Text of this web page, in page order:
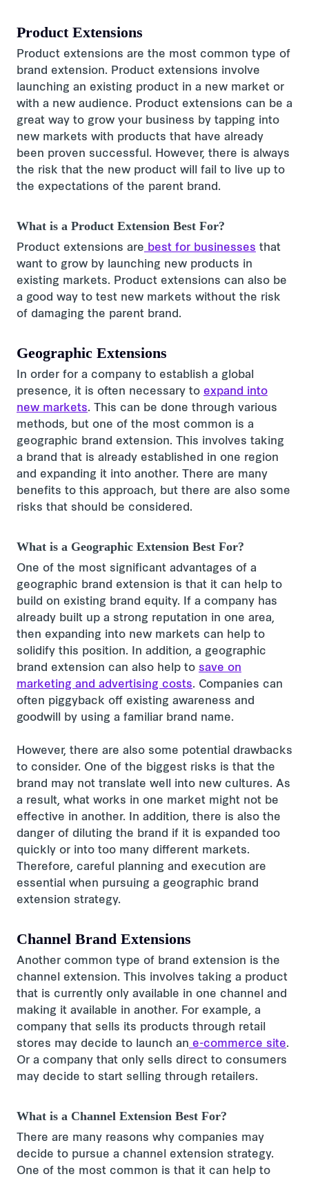
Product Extensions
Product extensions are the most common type of
brand extension. Product extensions involve
launching an existing product in a new market or
with a new audience. Product extensions can be a
great way to grow your business by tapping into
new markets with products that have already
been proven successful. However, there is always
the risk that the new product will fail to live up to
the expectations of the parent brand.
What is a Product Extension Best For?
Product extensions are best for businesses that
want to grow by launching new products in
existing markets. Product extensions can also be
a good way to test new markets without the risk
of damaging the parent brand.
Geographic Extensions
In order for a company to establish a global
presence, it is often necessary to expand into
new markets. This can be done through various
methods, but one of the most common is a
geographic brand extension. This involves taking
a brand that is already established in one region
and expanding it into another. There are many
benefits to this approach, but there are also some
risks that should be considered.
What is a Geographic Extension Best For?
One of the most significant advantages of a
geographic brand extension is that it can help to
build on existing brand equity. If a company has
already built up a strong reputation in one area,
then expanding into new markets can help to
solidify this position. In addition, a geographic
brand extension can also help to save on
marketing and advertising costs. Companies can
often piggyback off existing awareness and
goodwill by using a familiar brand name.
However, there are also some potential drawbacks
to consider. One of the biggest risks is that the
brand may not translate well into new cultures. As
a result, what works in one market might not be
effective in another. In addition, there is also the
danger of diluting the brand if it is expanded too
quickly or into too many different markets.
Therefore, careful planning and execution are
essential when pursuing a geographic brand
extension strategy.
Channel Brand Extensions
Another common type of brand extension is the
channel extension. This involves taking a product
that is currently only available in one channel and
making it available in another. For example, a
company that sells its products through retail
stores may decide to launch an e-commerce site.
Or a company that only sells direct to consumers
may decide to start selling through retailers.
What is a Channel Extension Best For?
There are many reasons why companies may
decide to pursue a channel extension strategy.
One of the most common is that it can help to